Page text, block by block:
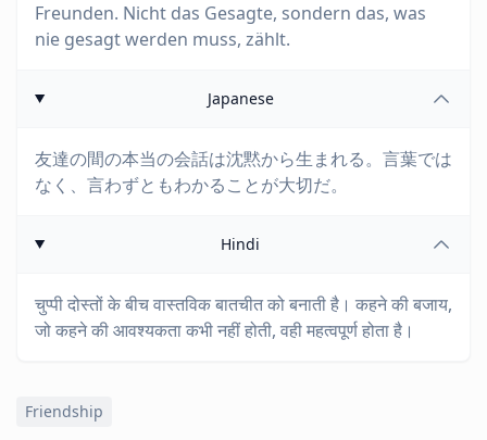
Freunden. Nicht das Gesagte, sondern das, was
nie gesagt werden muss, zählt.
Japanese
友達の間の本当の会話は沈黙から生まれる。言葉では
なく、言わずともわかることが大切だ。
Hindi
चुप्पी दोस्तों के बीच वास्तविक बातचीत को बनाती है। कहने की बजाय,
जो कहने की आवश्यकता कभी नहीं होती, वही महत्वपूर्ण होता है।
Friendship